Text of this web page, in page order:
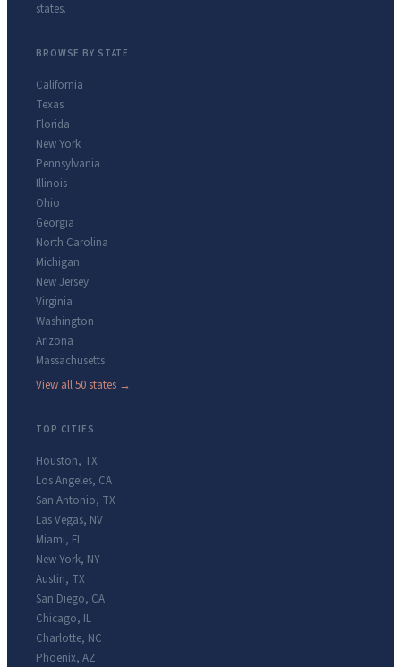
states.
BROWSE BY STATE
California
Texas
Florida
New York
Pennsylvania
Illinois
Ohio
Georgia
North Carolina
Michigan
New Jersey
Virginia
Washington
Arizona
Massachusetts
View all 50 states →
TOP CITIES
Houston, TX
Los Angeles, CA
San Antonio, TX
Las Vegas, NV
Miami, FL
New York, NY
Austin, TX
San Diego, CA
Chicago, IL
Charlotte, NC
Phoenix, AZ